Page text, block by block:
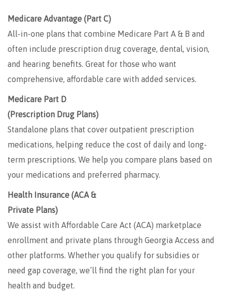
Medicare Advantage (Part C)
All-in-one plans that combine Medicare Part A & B and
often include prescription drug coverage, dental, vision,
and hearing benefits. Great for those who want
comprehensive, affordable care with added services.
Medicare Part D
(Prescription Drug Plans)
Standalone plans that cover outpatient prescription
medications, helping reduce the cost of daily and long-
term prescriptions. We help you compare plans based on
your medications and preferred pharmacy.
Health Insurance (ACA &
Private Plans)
We assist with Affordable Care Act (ACA) marketplace
enrollment and private plans through Georgia Access and
other platforms. Whether you qualify for subsidies or
need gap coverage, we’ll find the right plan for your
health and budget.